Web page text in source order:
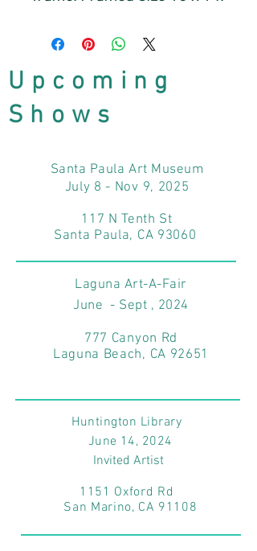
Upcoming
Shows
Santa Paula Art Museum
July 8 - Nov 9, 2025
117 N Tenth St
Santa Paula, CA 93060
Laguna Art-A-Fair
June - Sept , 2024
777 Canyon Rd
Laguna Beach, CA 92651
Huntington Library
June 14, 2024
Invited Artist
1151 Oxford Rd
San Marino, CA 91108